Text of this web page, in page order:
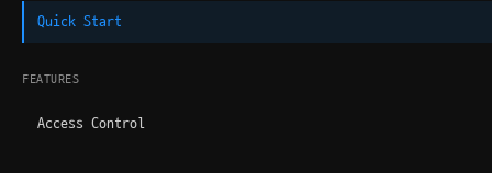
Quick Start
FEATURES
Access Control